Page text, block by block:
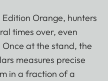
Orange, hunters
times over, even
at the stand, the
measures precise
in a fraction of a